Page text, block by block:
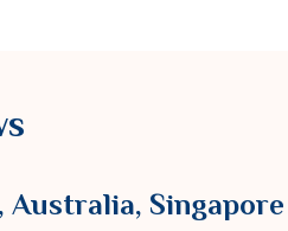
Australia, Singapore